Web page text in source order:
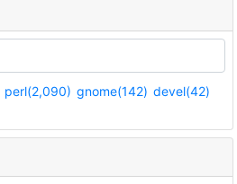
perl(2,090) gnome(142) devel(42)